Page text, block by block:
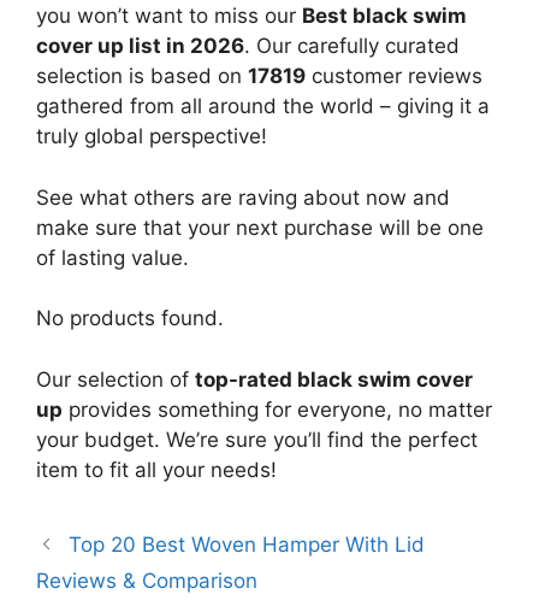
you won’t want to miss our Best black swim
cover up list in 2026. Our carefully curated
selection is based on 17819 customer reviews
gathered from all around the world – giving it a
truly global perspective!
See what others are raving about now and
make sure that your next purchase will be one
of lasting value.
No products found.
Our selection of top-rated black swim cover
up provides something for everyone, no matter
your budget. We’re sure you’ll find the perfect
item to fit all your needs!
Top 20 Best Woven Hamper With Lid
Reviews & Comparison